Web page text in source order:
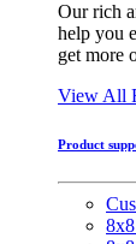
Our rich
help you
get more
View All
Product